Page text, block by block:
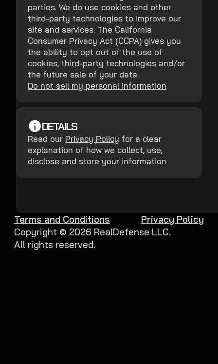
parties. We do use cookies and other
third-party technologies to improve our
site and services. The California
Consumer Privacy Act (CCPA) gives you
the ability to opt out of the use of
cookies, third-party technologies and/or
the future sale of your data.
Do not sell my personal information
DETAILS
Read our Privacy Policy for a clear
explanation of how we collect, use,
disclose and store your information
Copyright © 2026 RealDefense LLC.
All rights reserved.
Terms and Conditions Privacy Policy